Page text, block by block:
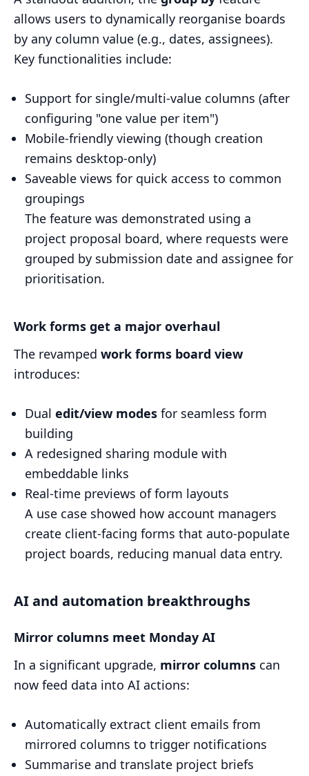
allows users to dynamically reorganise boards
by any column value (e.g., dates, assignees).
Key functionalities include:
Support for single/multi-value columns (after
configuring "one value per item")
Mobile-friendly viewing (though creation
remains desktop-only)
Saveable views for quick access to common
groupings
The feature was demonstrated using a
project proposal board, where requests were
grouped by submission date and assignee for
prioritisation.
Work forms get a major overhaul
The revamped work forms board view
introduces:
Dual edit/view modes for seamless form
building
A redesigned sharing module with
embeddable links
Real-time previews of form layouts
A use case showed how account managers
create client-facing forms that auto-populate
project boards, reducing manual data entry.
AI and automation breakthroughs
Mirror columns meet Monday AI
In a significant upgrade, mirror columns can
now feed data into AI actions:
Automatically extract client emails from
mirrored columns to trigger notifications
Summarise and translate project briefs